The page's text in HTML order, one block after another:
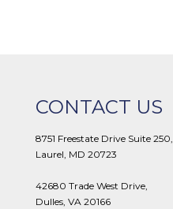
CONTACT US
8751 Freestate Drive Suite 250,
Laurel, MD 20723
42680 Trade West Drive,
Dulles, VA 20166